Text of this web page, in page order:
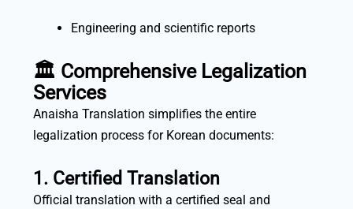
Engineering and scientific reports
🏛️ Comprehensive Legalization
Services
Anaisha Translation simplifies the entire
legalization process for Korean documents:
1. Certified Translation
Official translation with a certified seal and